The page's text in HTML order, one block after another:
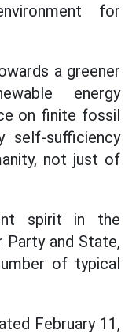
for
a greener
energy
on finite fossil
self-sufficiency
not just of
spirit in the
Party and State,
of typical
February 11,